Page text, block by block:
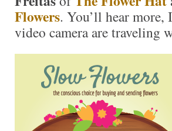
Flowers. You’ll hear more,
video camera are traveling